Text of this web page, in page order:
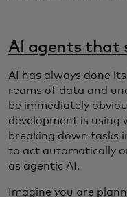
AI agents that
AI has always done
reams of data and
be immediately
development is using
breaking down tasks
to act automatically
as agentic AI.
Imagine you are